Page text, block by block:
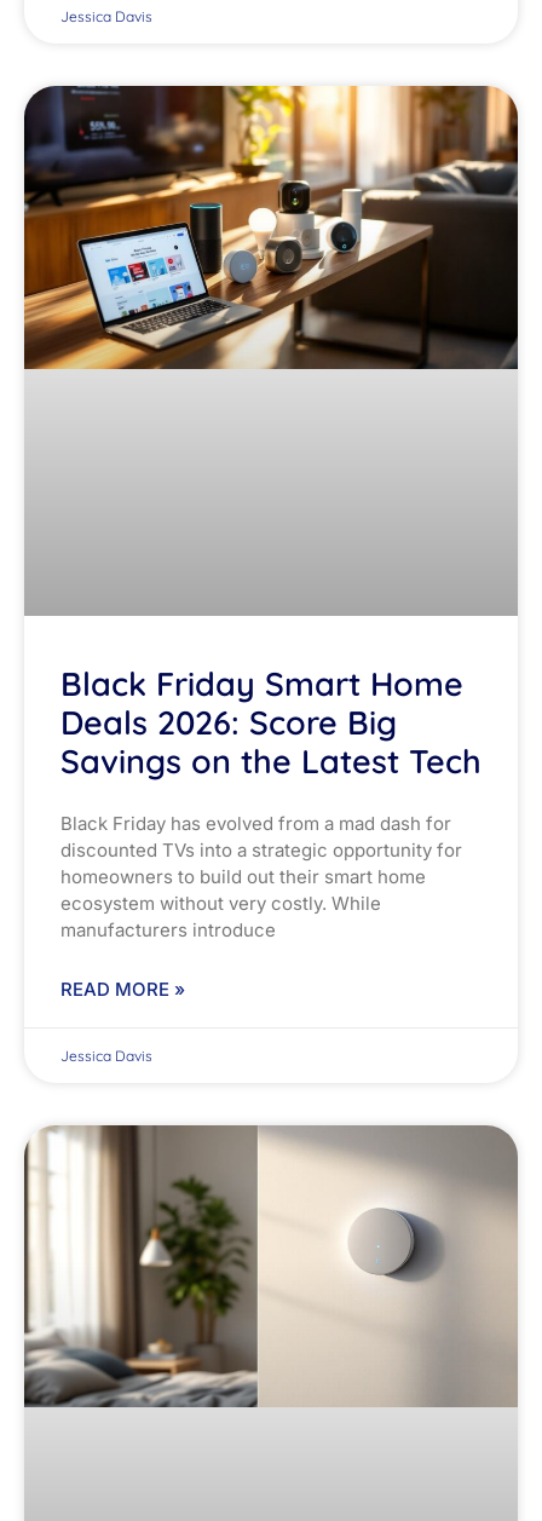
Jessica Davis
Black Friday Smart Home
Deals 2026: Score Big
Savings on the Latest Tech
Black Friday has evolved from a mad dash for
discounted TVs into a strategic opportunity for
homeowners to build out their smart home
ecosystem without very costly. While
manufacturers introduce
READ MORE »
Jessica Davis